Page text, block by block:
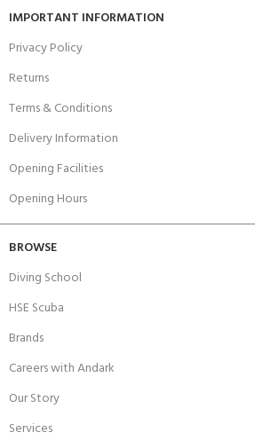
IMPORTANT INFORMATION
Privacy Policy
Returns
Terms & Conditions
Delivery Information
Opening Facilities
Opening Hours
BROWSE
Diving School
HSE Scuba
Brands
Careers with Andark
Our Story
Services